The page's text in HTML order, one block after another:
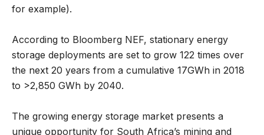
for example).
According to Bloomberg NEF, stationary energy
storage deployments are set to grow 122 times over
the next 20 years from a cumulative 17GWh in 2018
to >2,850 GWh by 2040.
The growing energy storage market presents a
unique opportunity for South Africa’s mining and